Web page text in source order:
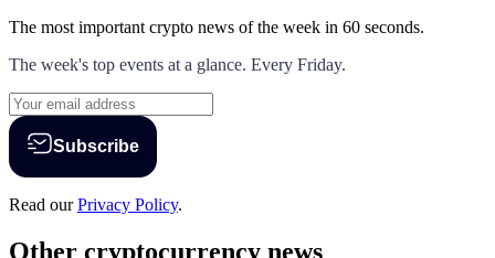
The most important crypto news of the week in 60 seconds.
The week's top events at a glance. Every Friday.
Subscribe
Read ourPrivacy Policy.
Other cryptocurrency news